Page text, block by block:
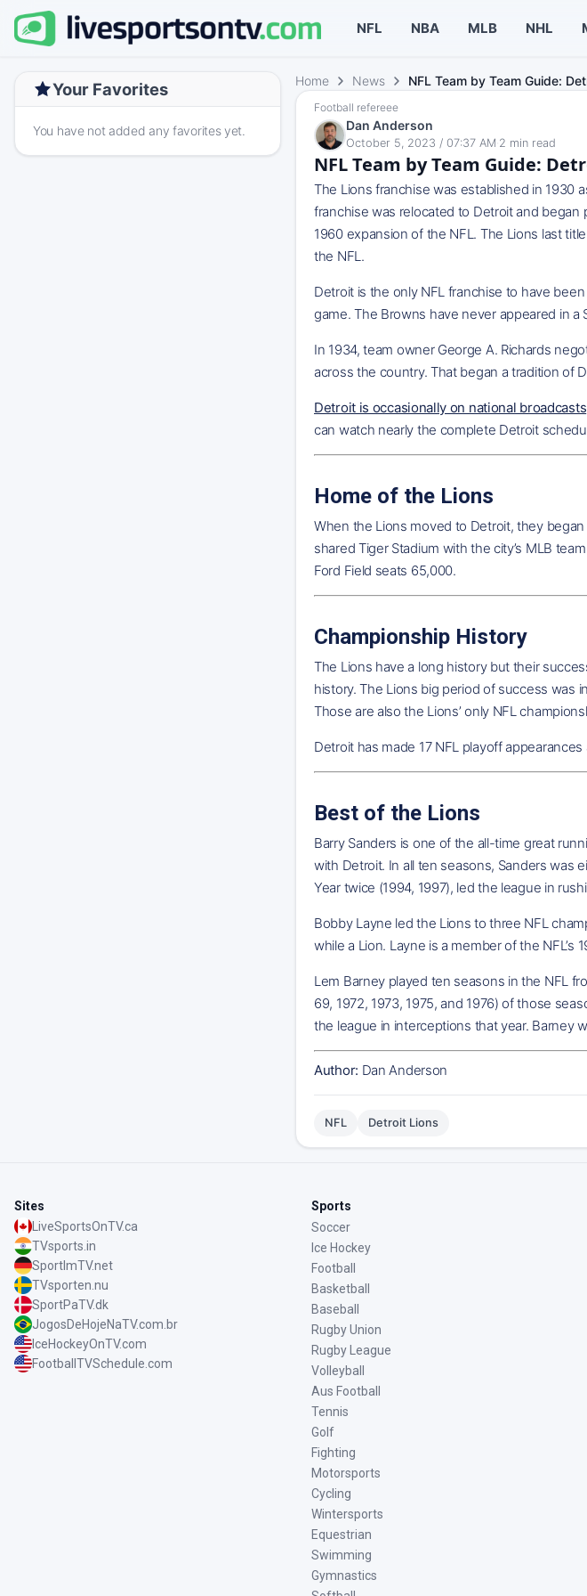
NFL NBA MLB NHL
Your Favorites
You have not added any favorites yet.
Home News NFL Team by Team Guide:
Football refereee
Dan Anderson
October 5, 2023 / 07:37 AM 2 min read
NFL Team by Team Guide:
The Lions franchise was established in 1930
franchise was relocated to Detroit and began
1960 expansion of the NFL. The Lions last
the NFL.
Detroit is the only NFL franchise to have
game. The Browns have never appeared in
In 1934, team owner George A. Richards
across the country. That began a tradition of
Detroit is occasionally on national broadcasts
can watch nearly the complete Detroit
Home of the Lions
When the Lions moved to Detroit, they
shared Tiger Stadium with the city’s MLB
Ford Field seats 65,000.
Championship History
The Lions have a long history but their
history. The Lions big period of success was
Those are also the Lions’ only NFL
Detroit has made 17 NFL playoff
Best of the Lions
Barry Sanders is one of the all-time great
with Detroit. In all ten seasons, Sanders was
Year twice (1994, 1997), led the league in
Bobby Layne led the Lions to three NFL
while a Lion. Layne is a member of the NFL’s
Lem Barney played ten seasons in the NFL
69, 1972, 1973, 1975, and 1976) of those
the league in interceptions that year. Barney
Author: Dan Anderson
NFL Detroit Lions
Sites
LiveSportsOnTV.ca
TVsports.in
SportImTV.net
TVsporten.nu
SportPaTV.dk
JogosDeHojeNaTV.com.br
IceHockeyOnTV.com
FootballTVSchedule.com
Sports
Soccer
Ice Hockey
Football
Basketball
Baseball
Rugby Union
Rugby League
Volleyball
Aus Football
Tennis
Golf
Fighting
Motorsports
Cycling
Wintersports
Equestrian
Swimming
Gymnastics